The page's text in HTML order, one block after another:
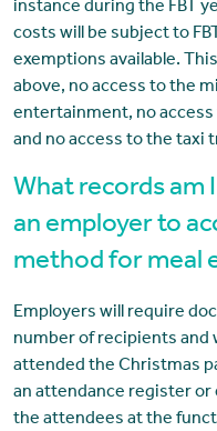
instance during the FBT
costs will be subject to
exemptions available.
above, no access to the
entertainment, no
and no access to the taxi
What records am
an employer to
method for meal
Employers will require
number of recipients and
attended the Christmas
an attendance register
the attendees at the